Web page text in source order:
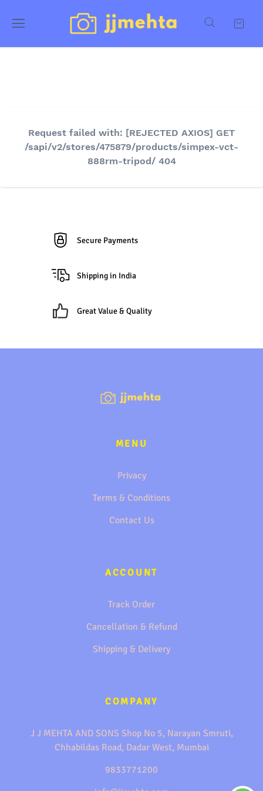
Request failed with: [REJECTED AXIOS] GET
/sapi/v2/stores/475879/products/simpex-vct-
888rm-tripod/ 404
Secure Payments
Shipping in India
Great Value & Quality
MENU
Privacy
Terms & Conditions
Contact Us
ACCOUNT
Track Order
Cancellation & Refund
Shipping & Delivery
COMPANY
J J MEHTA AND SONS Shop No 5, Narayan Smruti,
Chhabildas Road, Dadar West, Mumbai
9833771200